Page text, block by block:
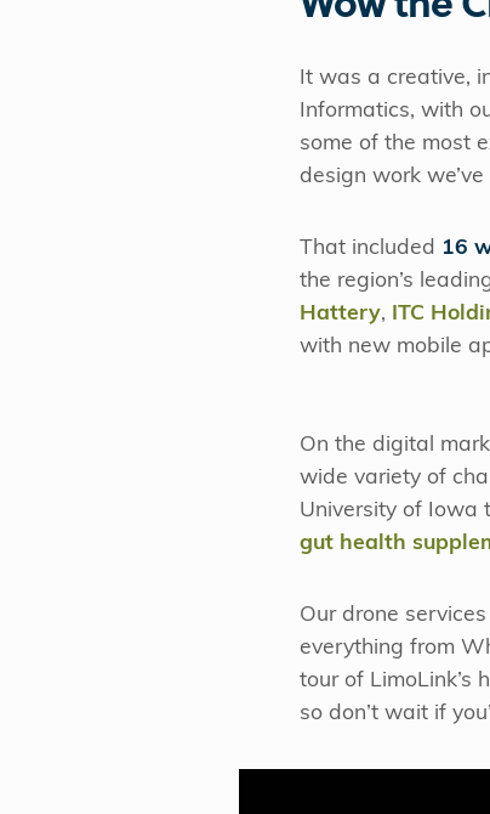
It was a creative,
Informatics, with
some of the most
design work
That included 16
the region’s
Hattery, ITC
with new mobile
On the digital
wide variety of
University of Iowa
gut health
Our drone
everything from
tour of LimoLink’s
so don’t wait if